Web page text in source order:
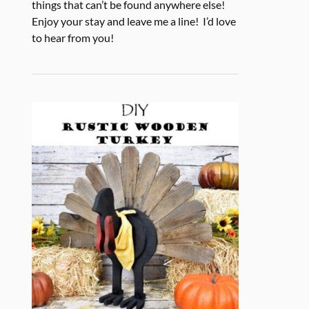
things that can’t be found anywhere else!
Enjoy your stay and leave me a line! I’d love
to hear from you!